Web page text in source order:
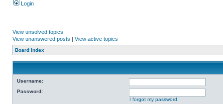
Login
View unsolved topics
View unanswered posts | View active topics
Board index
Username:
Password:
I forgot my password